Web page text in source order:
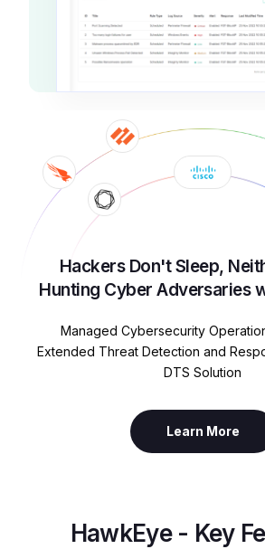
Hackers Don't Sleep,
Hunting Cyber Adversaries
Managed Cybersecurity
Extended Threat Detection and
DTS Solution
Learn More
HawkEye - Key